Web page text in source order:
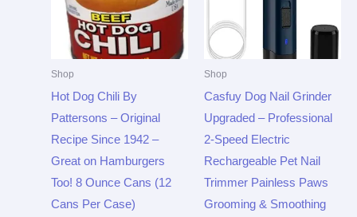
Shop
Hot Dog Chili By
Pattersons – Original
Recipe Since 1942 –
Great on Hamburgers
Too! 8 Ounce Cans (12
Cans Per Case)
Shop
Casfuy Dog Nail Grinder
Upgraded – Professional
2-Speed Electric
Rechargeable Pet Nail
Trimmer Painless Paws
Grooming & Smoothing